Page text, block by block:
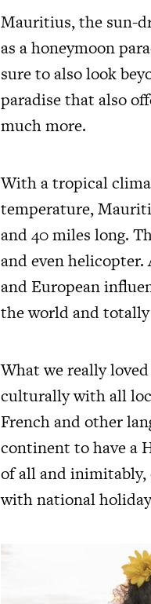
Mauritius, the sun-
as a honeymoon
sure to also look
paradise that also
much more.
With a tropical
temperature,
and 40 miles long.
and even
and European
the world and
What we really
culturally with all
French and other
continent to have a
of all and inimitably,
with national